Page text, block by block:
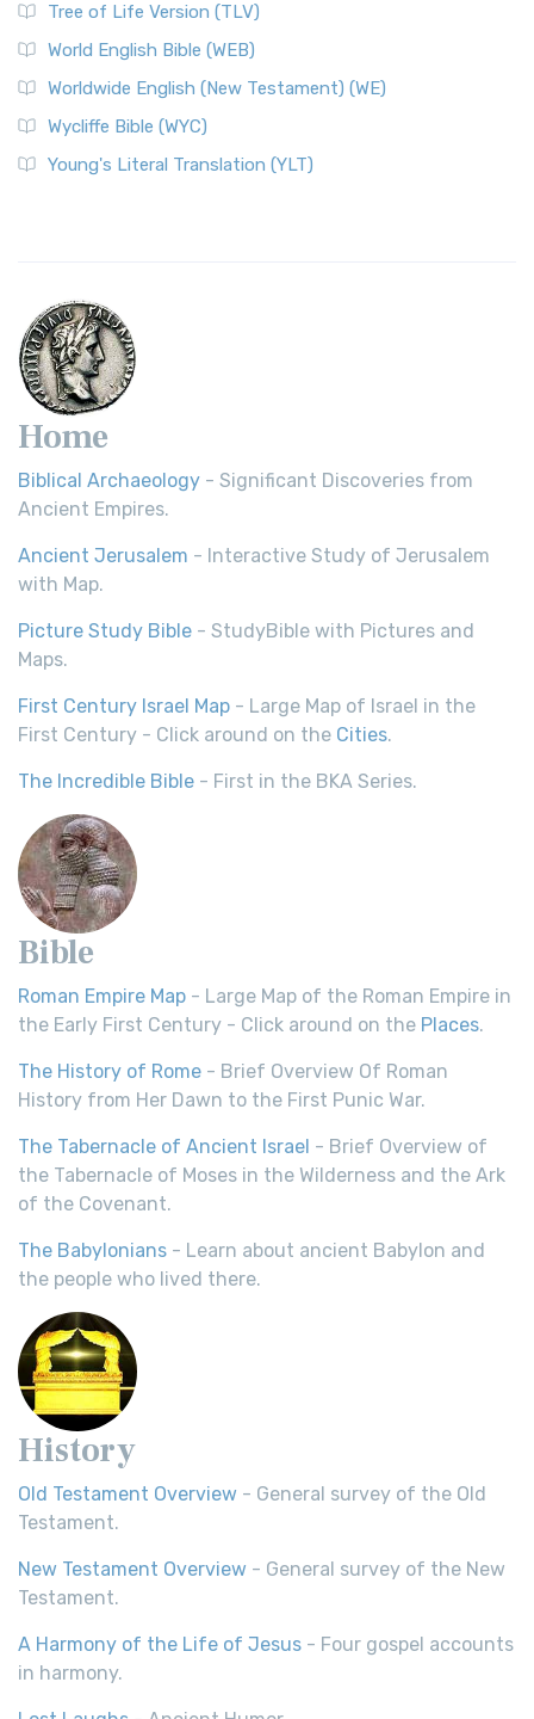
Tree of Life Version (TLV)
World English Bible (WEB)
Worldwide English (New Testament) (WE)
Wycliffe Bible (WYC)
Young's Literal Translation (YLT)
Home
Biblical Archaeology - Significant Discoveries from
Ancient Empires.
Ancient Jerusalem - Interactive Study of Jerusalem
with Map.
Picture Study Bible - StudyBible with Pictures and
Maps.
First Century Israel Map - Large Map of Israel in the
First Century - Click around on the Cities.
The Incredible Bible - First in the BKA Series.
Bible
Roman Empire Map - Large Map of the Roman Empire in
the Early First Century - Click around on the Places.
The History of Rome - Brief Overview Of Roman
History from Her Dawn to the First Punic War.
The Tabernacle of Ancient Israel - Brief Overview of
the Tabernacle of Moses in the Wilderness and the Ark
of the Covenant.
The Babylonians - Learn about ancient Babylon and
the people who lived there.
History
Old Testament Overview - General survey of the Old
Testament.
New Testament Overview - General survey of the New
Testament.
A Harmony of the Life of Jesus - Four gospel accounts
in harmony.